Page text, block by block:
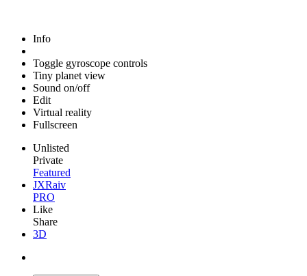
Info
Toggle gyroscope controls
Tiny planet view
Sound on/off
Edit
Virtual reality
Fullscreen
Unlisted
Private
Featured
JXRaiv
PRO
Like
Share
3D